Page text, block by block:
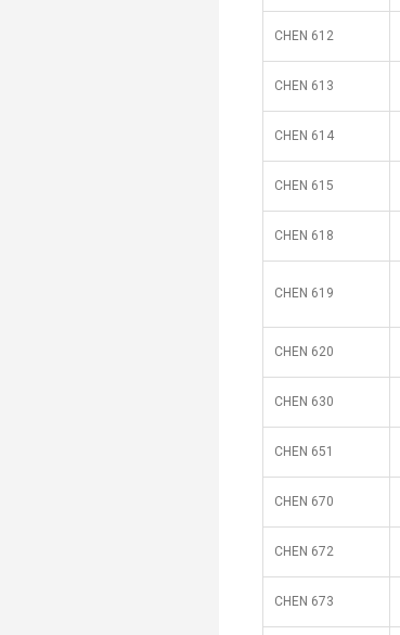
CHEN 612
CHEN 613
CHEN 614
CHEN 615
CHEN 618
CHEN 619
CHEN 620
CHEN 630
CHEN 651
CHEN 670
CHEN 672
CHEN 673